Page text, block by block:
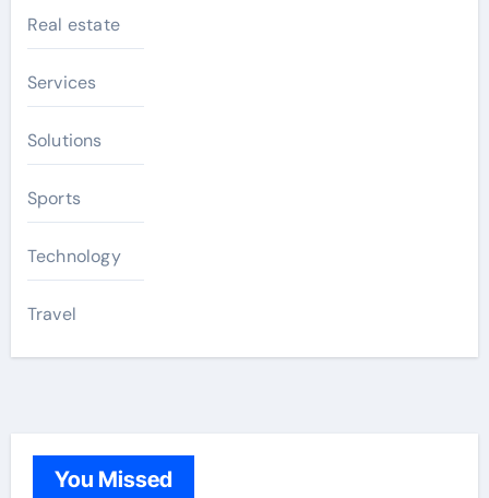
Real estate
Services
Solutions
Sports
Technology
Travel
You Missed